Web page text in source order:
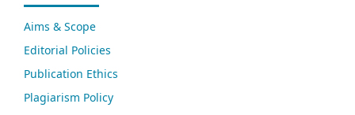
Aims & Scope
Editorial Policies
Publication Ethics
Plagiarism Policy